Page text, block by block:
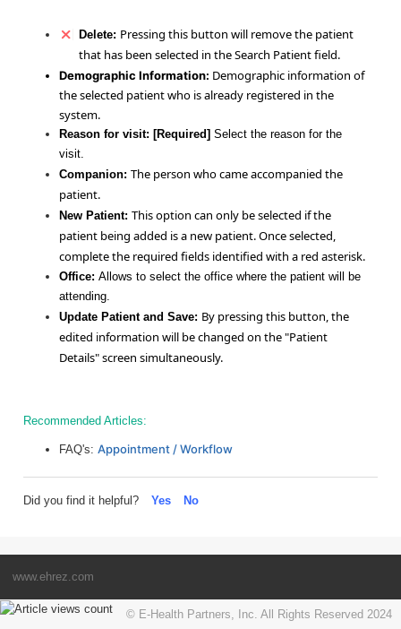
Delete: Pressing this button will remove the patient
that has been selected in the Search Patient field.
Demographic Information: Demographic information of
the selected patient who is already registered in the
system.
Reason for visit: [Required] Select the reason for the
visit.
Companion: The person who came accompanied the
patient.
New Patient: This option can only be selected if the
patient being added is a new patient. Once selected,
complete the required fields identified with a red asterisk.
Office: Allows to select the office where the patient will be
attending.
Update Patient and Save: By pressing this button, the
edited information will be changed on the "Patient
Details" screen simultaneously.
Recommended Articles:
FAQ's: Appointment / Workflow
Did you find it helpful? Yes No
www.ehrez.com
© E-Health Partners, Inc. All Rights Reserved 2024